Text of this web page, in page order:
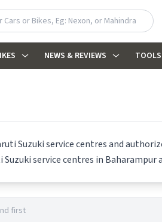
NEWS & REVIEWS TOOLS
Suzukiservice centres and
Suzukiservice centres in Baharampur